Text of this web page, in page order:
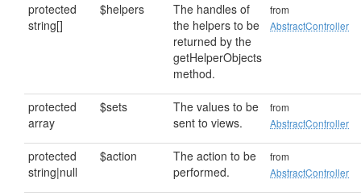
protected
string[]
$helpers
The handles of
the helpers to be
returned by the
getHelperObjects
method.
from
AbstractController
protected
array
$sets
The values to be
sent to views.
from
AbstractController
protected
string|null
$action
The action to be
performed.
from
AbstractController